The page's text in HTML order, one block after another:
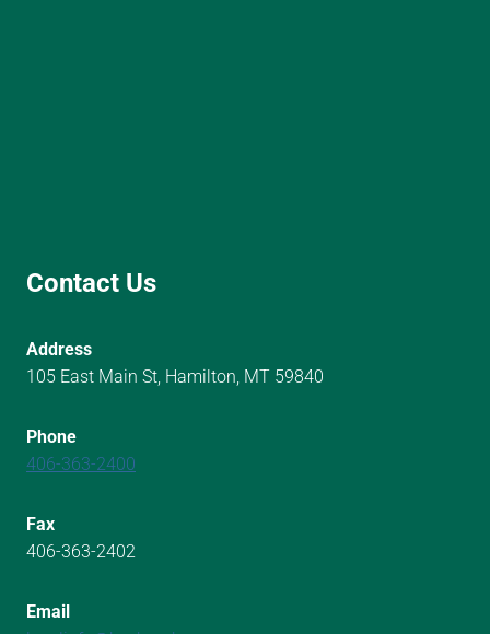
Contact Us
Address
105 East Main St, Hamilton, MT 59840
Phone
406-363-2400
Fax
406-363-2402
Email